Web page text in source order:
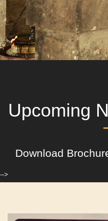
Upcoming
Download
-->